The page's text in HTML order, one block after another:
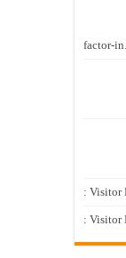
factor-in...
: Visitor
: Visitor